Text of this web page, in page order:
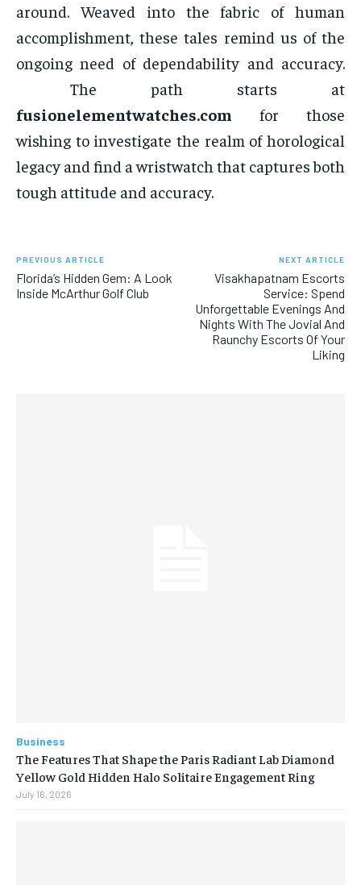
around. Weaved into the fabric of human
accomplishment, these tales remind us of the
ongoing need of dependability and accuracy.
The path starts at
fusionelementwatches.com for those
wishing to investigate the realm of horological
legacy and find a wristwatch that captures both
tough attitude and accuracy.
PREVIOUS ARTICLE
Florida’s Hidden Gem: A Look
Inside McArthur Golf Club
NEXT ARTICLE
Visakhapatnam Escorts
Service: Spend
Unforgettable Evenings And
Nights With The Jovial And
Raunchy Escorts Of Your
Liking
Business
The Features That Shape the Paris Radiant Lab Diamond
Yellow Gold Hidden Halo Solitaire Engagement Ring
July 16, 2026